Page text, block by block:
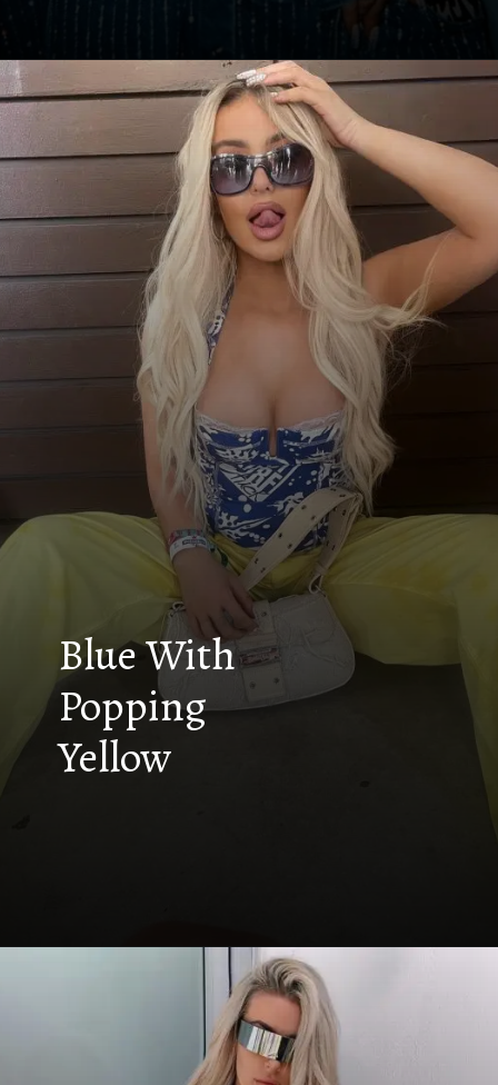
Blue With
Popping
Yellow